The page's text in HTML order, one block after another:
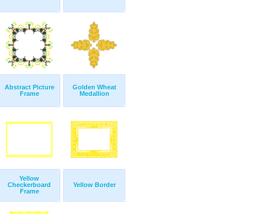
Abstract Picture
Frame
Golden Wheat
Medallion
Yellow
Checkerboard
Frame
Yellow Border